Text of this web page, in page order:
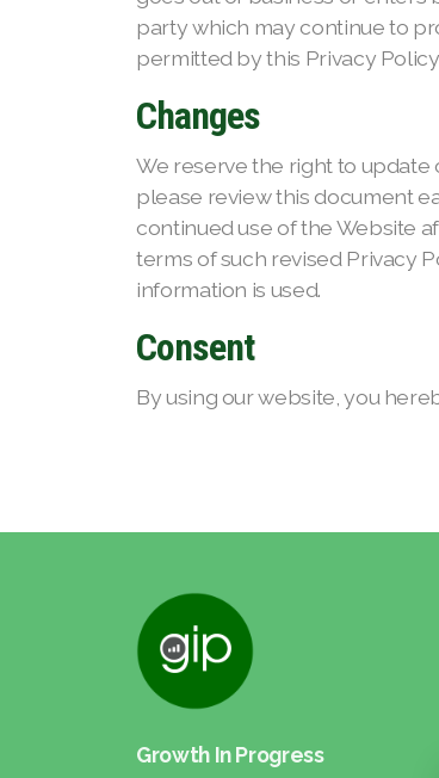
party which may continue to
permitted by this Privacy
Changes
We reserve the right to update
please review this document
continued use of the Website
terms of such revised Privacy
information is used.
Consent
By using our website, you
Growth In Progress